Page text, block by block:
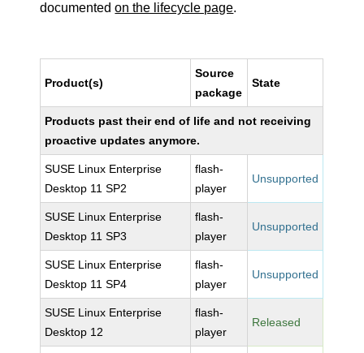
documentedon the lifecycle page.
Product(s)
Source
package
State
Products past their end of life and not receiving
proactive updates anymore.
SUSE Linux Enterprise
Desktop 11 SP2
flash-
player
Unsupported
SUSE Linux Enterprise
Desktop 11 SP3
flash-
player
Unsupported
SUSE Linux Enterprise
Desktop 11 SP4
flash-
player
Unsupported
SUSE Linux Enterprise
Desktop 12
flash-
player
Released